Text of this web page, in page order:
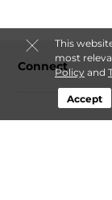
This
most
Policyand
Accept
Connect